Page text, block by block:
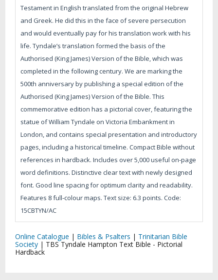
Testament in English translated from the original Hebrew
and Greek. He did this in the face of severe persecution
and would eventually pay for his translation work with his
life. Tyndale’s translation formed the basis of the
Authorised (King James) Version of the Bible, which was
completed in the following century. We are marking the
500th anniversary by publishing a special edition of the
Authorised (King James) Version of the Bible. This
commemorative edition has a pictorial cover, featuring the
statue of William Tyndale on Victoria Embankment in
London, and contains special presentation and introductory
pages, including a historical timeline. Compact Bible without
references in hardback. Includes over 5,000 useful on-page
word definitions. Distinctive clear text with newly designed
font. Good line spacing for optimum clarity and readability.
Features 8 full-colour maps. Text size: 6.3 points. Code:
15CBTYN/AC
Online Catalogue | Bibles & Psalters | Trinitarian Bible
Society | TBS Tyndale Hampton Text Bible - Pictorial
Hardback